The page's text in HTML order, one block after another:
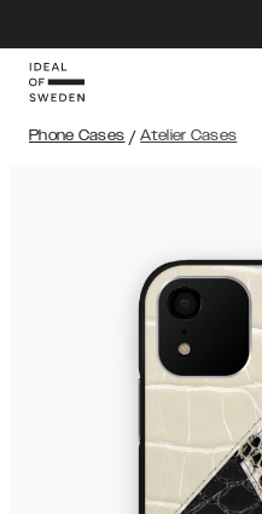
Phone Cases / Atelier Cases